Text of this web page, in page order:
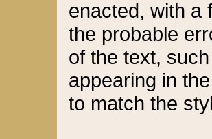
enacted, with a
the probable
of the text,
appearing in
to match the